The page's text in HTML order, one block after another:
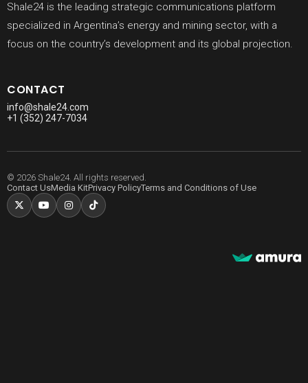
Shale24 is the leading strategic communications platform
specialized in Argentina’s energy and mining sector, with a
focus on the country’s development and its global projection.
CONTACT
info@shale24.com
+1 (352) 247-7034
© 2026 Shale24. All rights reserved.
Contact UsMedia KitPrivacy PolicyTerms and Conditions of Use